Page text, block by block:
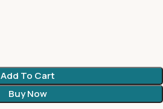
Add To Cart
Buy Now